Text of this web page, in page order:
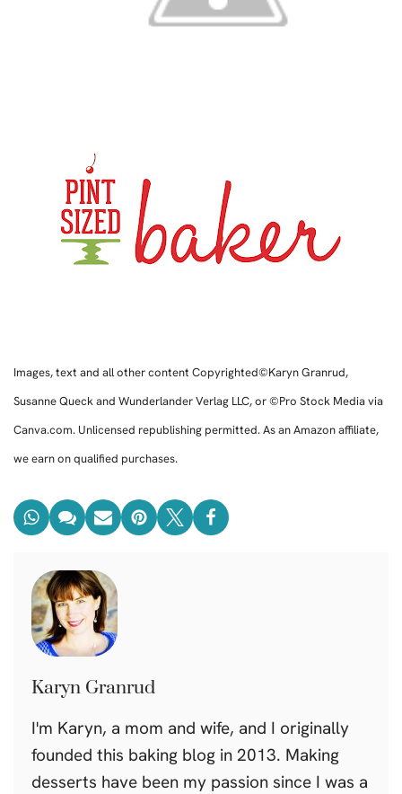
Images, text and all other content Copyrighted©Karyn Granrud,
Susanne Queck and Wunderlander Verlag LLC, or ©Pro Stock Media via
Canva.com. Unlicensed republishing permitted. As an Amazon affiliate,
we earn on qualified purchases.
Karyn Granrud
I'm Karyn, a mom and wife, and I originally
founded this baking blog in 2013. Making
desserts have been my passion since I was a